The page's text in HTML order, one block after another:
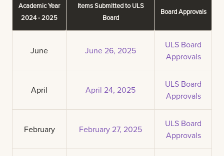
Academic Year
2024 - 2025
Items Submitted to ULS
Board
Board Approvals
June June 26, 2025
ULS Board
Approvals
April April 24, 2025
ULS Board
Approvals
February February 27, 2025
ULS Board
Approvals